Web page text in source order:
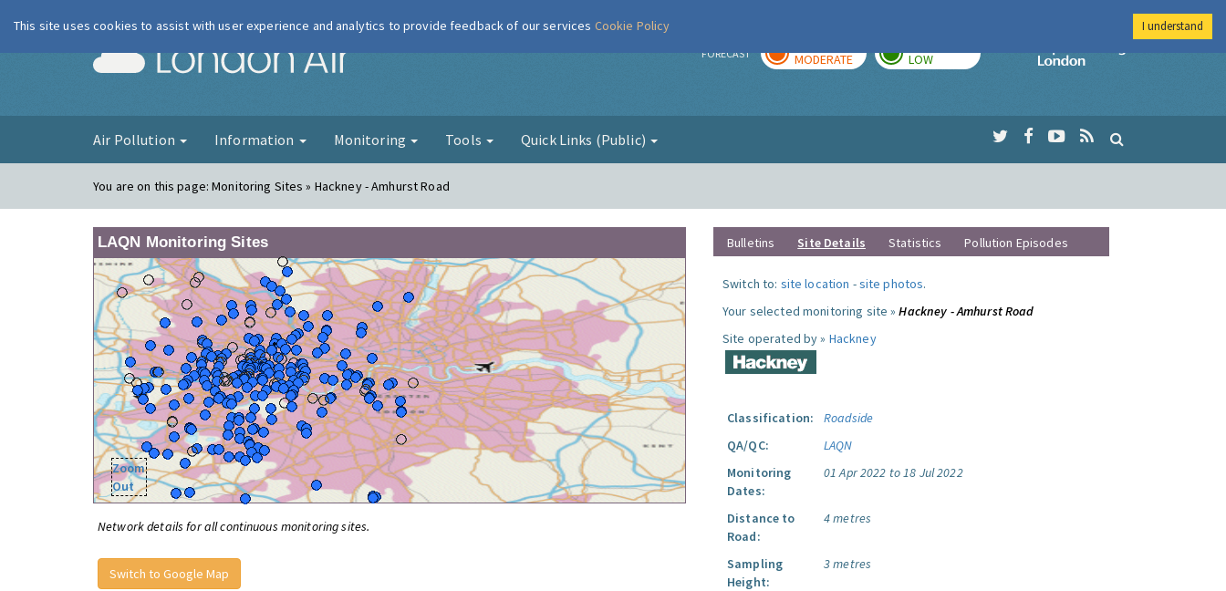
London Air FORECAST MODERATE LOW
Imperial College
Air Pollution Information Monitoring Tools Quick Links (Public)
You are on this page:Monitoring Sites » Hackney - Amhurst Road
LAQN Monitoring Sites
Zoom
Out
Network details for all continuous monitoring sites.
Switch to Google Map
Bulletins Site Details Statistics Pollution Episodes
Switch to: site location -site photos.
Your selected monitoring site »Hackney - Amhurst Road
Site operated by » Hackney
Classification:
Roadside
QA/QC:
LAQN
Monitoring
Dates:
01 Apr 2022 to 18 Jul 2022
Distance to
Road:
4 metres
Sampling
Height:
3 metres
This site uses cookies to assist with user experience and analytics to provide feedback of our services Cookie Policy I understand